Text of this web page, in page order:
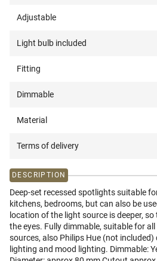
Adjustable
Light bulb included
Fitting
Dimmable
Material
Terms of delivery
DESCRIPTION
Deep-set recessed spotlights suitable
kitchens, bedrooms, but can also be
location of the light source is deeper,
the eyes. Fully dimmable, suitable for
sources, also Philips Hue (not
lighting and mood lighting. Dimmable: